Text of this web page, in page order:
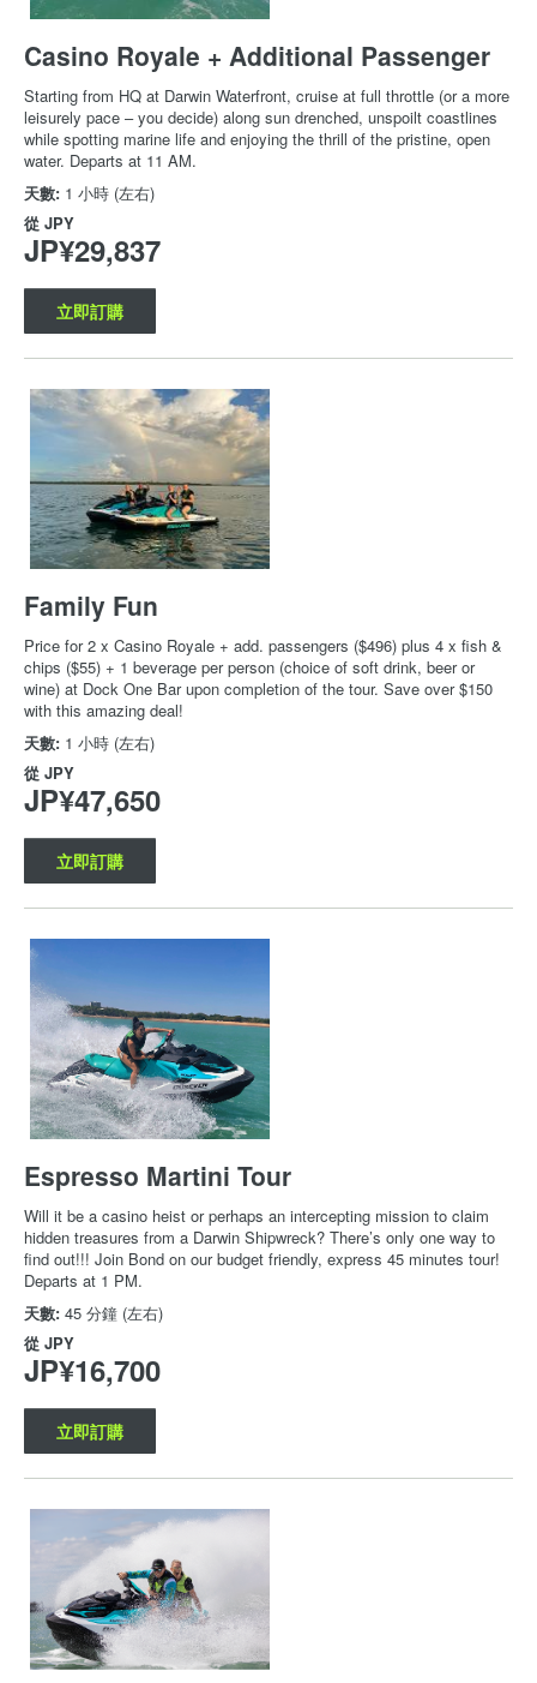
Casino Royale + Additional Passenger
Starting from HQ at Darwin Waterfront, cruise at full throttle (or a more
leisurely pace – you decide) along sun drenched, unspoilt coastlines
while spotting marine life and enjoying the thrill of the pristine, open
water. Departs at 11 AM.
天數: 1 小時 (左右)
從 JPY
JP¥29,837
立即訂購
Family Fun
Price for 2 x Casino Royale + add. passengers ($496) plus 4 x fish &
chips ($55) + 1 beverage per person (choice of soft drink, beer or
wine) at Dock One Bar upon completion of the tour. Save over $150
with this amazing deal!
天數: 1 小時 (左右)
從 JPY
JP¥47,650
立即訂購
Espresso Martini Tour
Will it be a casino heist or perhaps an intercepting mission to claim
hidden treasures from a Darwin Shipwreck? There’s only one way to
find out!!! Join Bond on our budget friendly, express 45 minutes tour!
Departs at 1 PM.
天數: 45 分鐘 (左右)
從 JPY
JP¥16,700
立即訂購